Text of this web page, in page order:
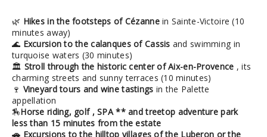
🌿 Hikes in the footsteps of Cézannein Sainte-Victoire (10
minutes away)
🌊 Excursion to the calanques of Cassis and swimming in
turquoise waters (30 minutes)
🏛 Stroll through the historic center of Aix-en-Provence , its
charming streets and sunny terraces (10 minutes)
🍷 Vineyard tours and wine tastings in the Palette
appellation
🏇Horse riding, golf,SPA** andtreetop adventure park
less than 15 minutes from the estate
🚗 Excursions to the hilltop villages of the Luberon or the